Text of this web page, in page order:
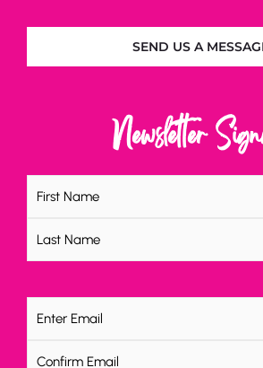
SEND US A
Newsletter